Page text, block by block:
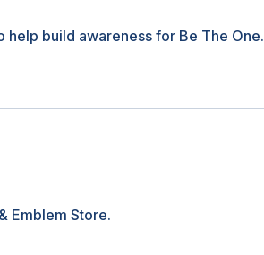
build awareness for Be The One.
Emblem Store.